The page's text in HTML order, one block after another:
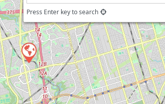
Press Enter key to search